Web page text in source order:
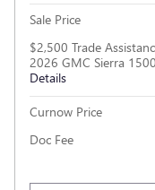
Sale Price
$2,500 Trade
2026 GMC Sierra
Details
Curnow Price
Doc Fee